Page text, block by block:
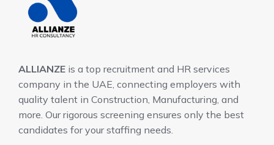
ALLIANZE is a top recruitment and HR services
company in the UAE, connecting employers with
quality talent in Construction, Manufacturing, and
more. Our rigorous screening ensures only the best
candidates for your staffing needs.